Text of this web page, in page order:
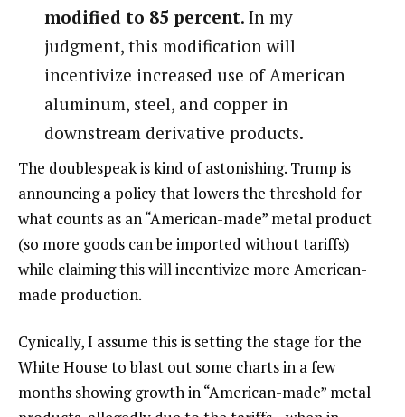
modified to 85 percent. In my
judgment, this modification will
incentivize increased use of American
aluminum, steel, and copper in
downstream derivative products.
The doublespeak is kind of astonishing. Trump is
announcing a policy that lowers the threshold for
what counts as an “American-made” metal product
(so more goods can be imported without tariffs)
while claiming this will incentivize more American-
made production.
Cynically, I assume this is setting the stage for the
White House to blast out some charts in a few
months showing growth in “American-made” metal